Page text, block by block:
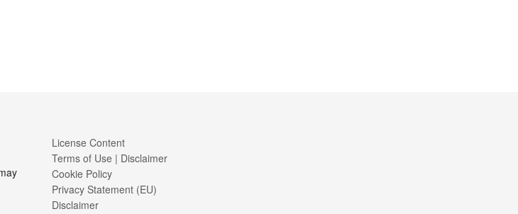
License Content
Terms of Use | Disclaimer
Cookie Policy
Privacy Statement (EU)
Disclaimer